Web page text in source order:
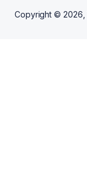
Copyright © 2026